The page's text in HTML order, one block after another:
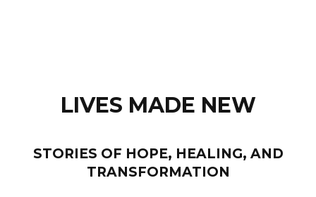
LIVES MADE NEW
STORIES OF HOPE, HEALING, AND
TRANSFORMATION